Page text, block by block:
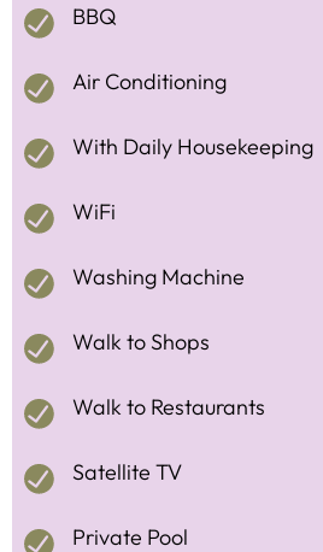
BBQ
Air Conditioning
With Daily Housekeeping
WiFi
Washing Machine
Walk to Shops
Walk to Restaurants
Satellite TV
Private Pool